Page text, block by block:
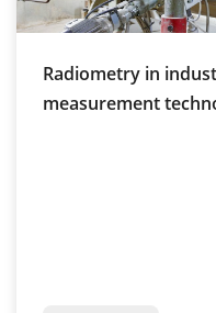
Radiometry in
measurement